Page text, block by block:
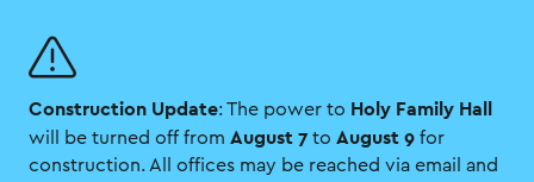
main
site
navigation
main
content
Construction Update: The power to Holy Family Hall
will be turned off from August 7 to August 9 for
construction. All offices may be reached via email and